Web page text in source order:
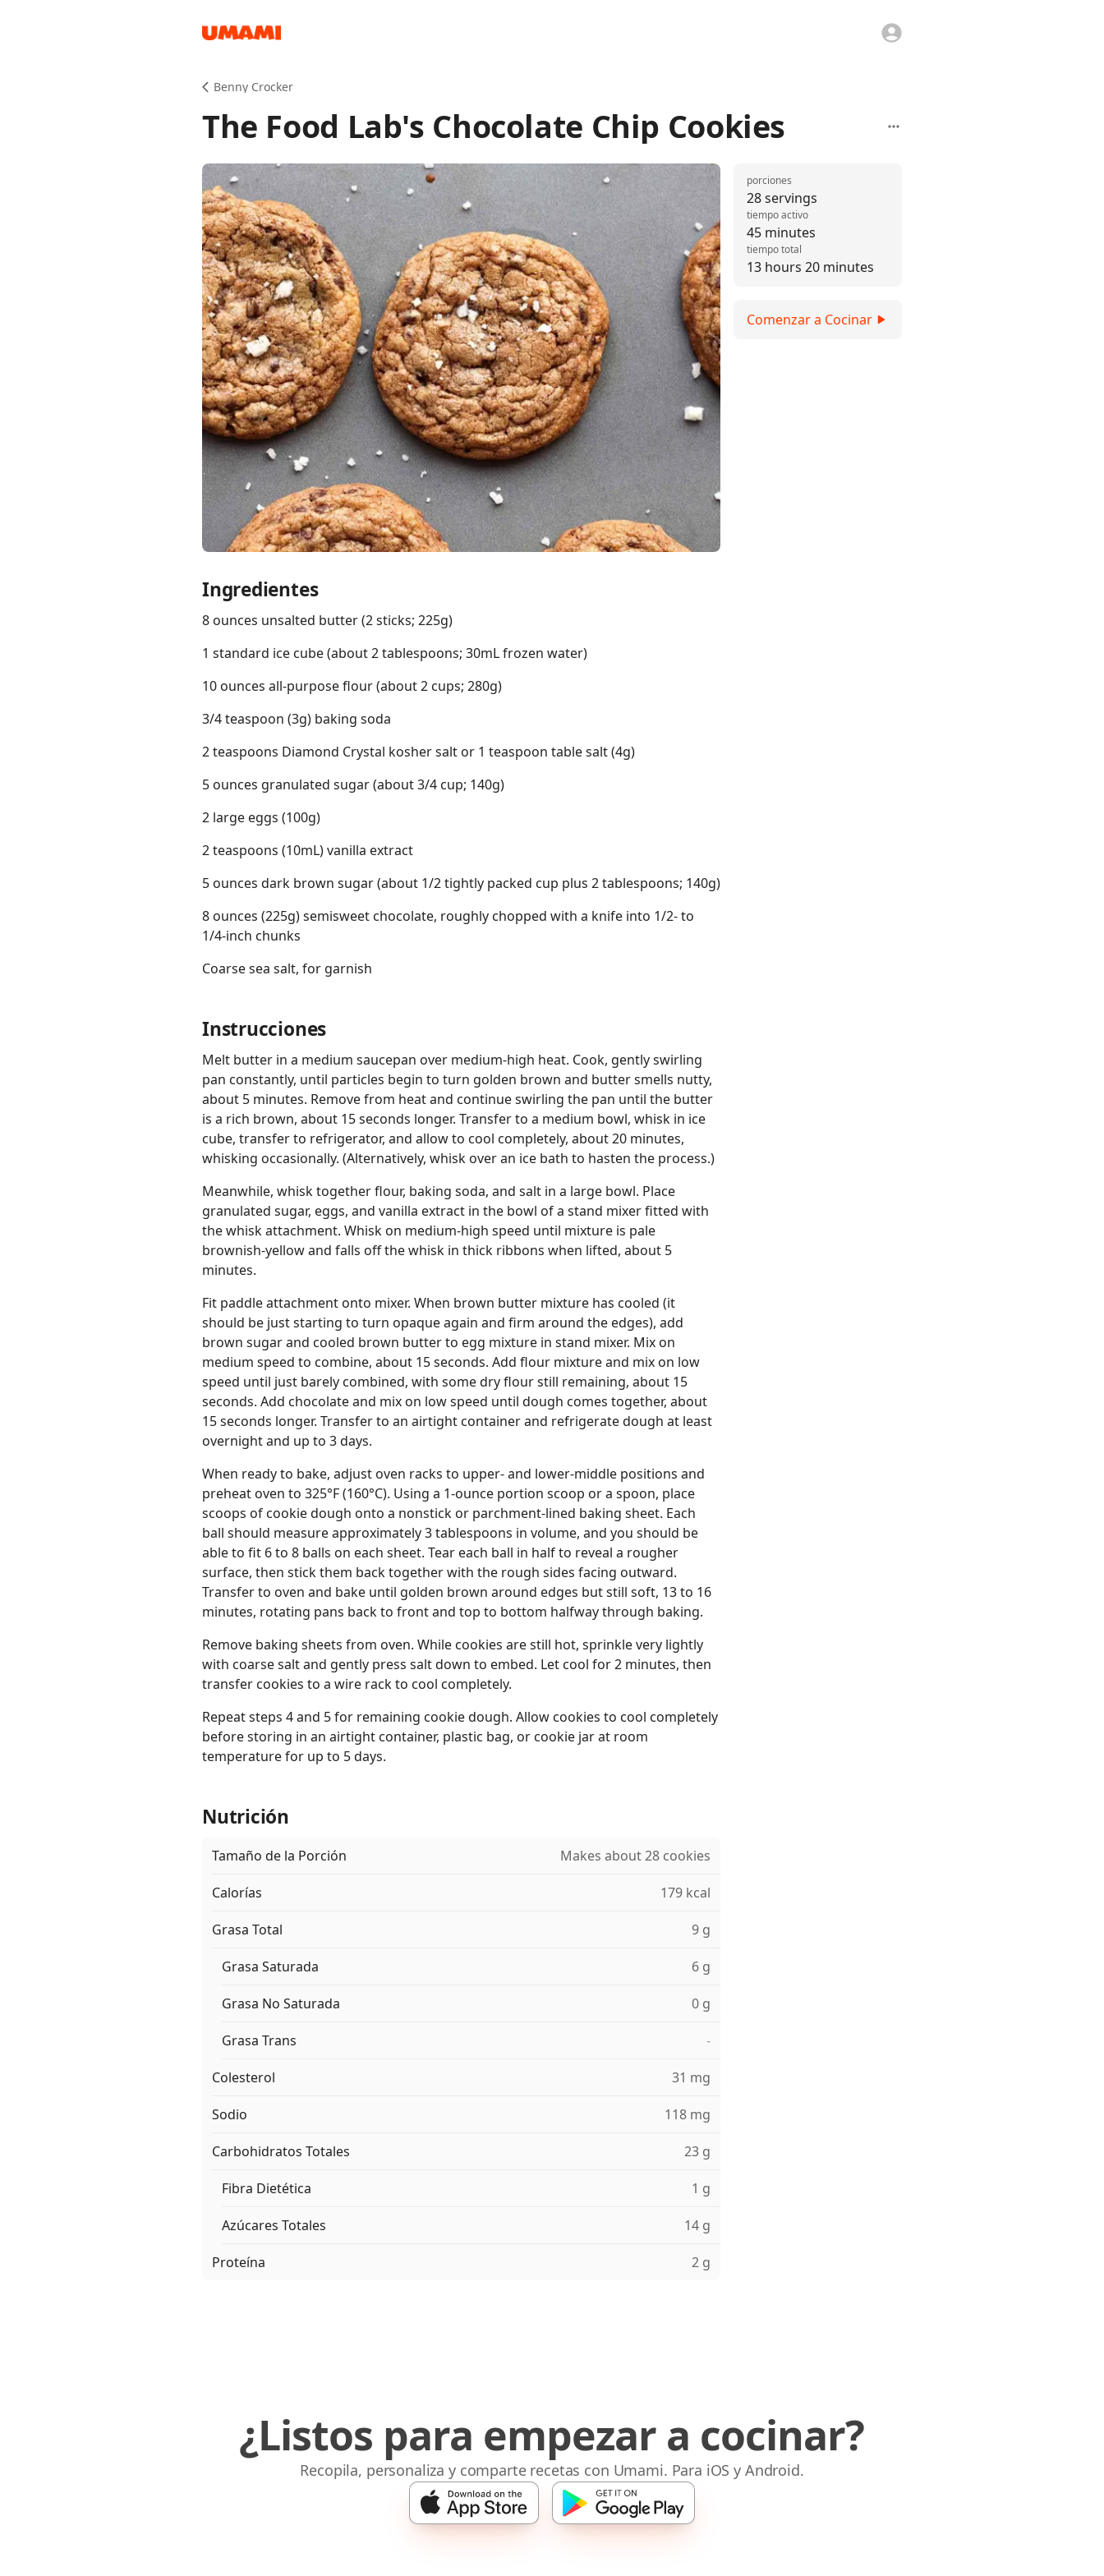
Benny Crocker
The Food Lab's Chocolate Chip Cookies
Ingredientes
8 ounces unsalted butter (2 sticks; 225g)
1 standard ice cube (about 2 tablespoons; 30mL frozen water)
10 ounces all-purpose flour (about 2 cups; 280g)
3/4 teaspoon (3g) baking soda
2 teaspoons Diamond Crystal kosher salt or 1 teaspoon table salt (4g)
5 ounces granulated sugar (about 3/4 cup; 140g)
2 large eggs (100g)
2 teaspoons (10mL) vanilla extract
5 ounces dark brown sugar (about 1/2 tightly packed cup plus 2 tablespoons; 140g)
8 ounces (225g) semisweet chocolate, roughly chopped with a knife into 1/2- to
1/4-inch chunks
Coarse sea salt, for garnish
Instrucciones
Melt butter in a medium saucepan over medium-high heat. Cook, gently swirling
pan constantly, until particles begin to turn golden brown and butter smells nutty,
about 5 minutes. Remove from heat and continue swirling the pan until the butter
is a rich brown, about 15 seconds longer. Transfer to a medium bowl, whisk in ice
cube, transfer to refrigerator, and allow to cool completely, about 20 minutes,
whisking occasionally. (Alternatively, whisk over an ice bath to hasten the process.)
Meanwhile, whisk together flour, baking soda, and salt in a large bowl. Place
granulated sugar, eggs, and vanilla extract in the bowl of a stand mixer fitted with
the whisk attachment. Whisk on medium-high speed until mixture is pale
brownish-yellow and falls off the whisk in thick ribbons when lifted, about 5
minutes.
Fit paddle attachment onto mixer. When brown butter mixture has cooled (it
should be just starting to turn opaque again and firm around the edges), add
brown sugar and cooled brown butter to egg mixture in stand mixer. Mix on
medium speed to combine, about 15 seconds. Add flour mixture and mix on low
speed until just barely combined, with some dry flour still remaining, about 15
seconds. Add chocolate and mix on low speed until dough comes together, about
15 seconds longer. Transfer to an airtight container and refrigerate dough at least
overnight and up to 3 days.
When ready to bake, adjust oven racks to upper- and lower-middle positions and
preheat oven to 325°F (160°C). Using a 1-ounce portion scoop or a spoon, place
scoops of cookie dough onto a nonstick or parchment-lined baking sheet. Each
ball should measure approximately 3 tablespoons in volume, and you should be
able to fit 6 to 8 balls on each sheet. Tear each ball in half to reveal a rougher
surface, then stick them back together with the rough sides facing outward.
Transfer to oven and bake until golden brown around edges but still soft, 13 to 16
minutes, rotating pans back to front and top to bottom halfway through baking.
Remove baking sheets from oven. While cookies are still hot, sprinkle very lightly
with coarse salt and gently press salt down to embed. Let cool for 2 minutes, then
transfer cookies to a wire rack to cool completely.
Repeat steps 4 and 5 for remaining cookie dough. Allow cookies to cool completely
before storing in an airtight container, plastic bag, or cookie jar at room
temperature for up to 5 days.
Nutrición
Tamaño de la Porción Makes about 28 cookies
Calorías 179 kcal
Grasa Total 9 g
Grasa Saturada 6 g
Grasa No Saturada 0 g
Grasa Trans -
Colesterol 31 mg
Sodio 118 mg
Carbohidratos Totales 23 g
Fibra Dietética 1 g
Azúcares Totales 14 g
Proteína 2 g
28 servings
porciones
45 minutes
tiempo activo
13 hours 20 minutes
tiempo total
Comenzar a Cocinar
¿Listos para empezar a cocinar?
Recopila, personaliza y comparte recetas con Umami. Para iOS y Android.